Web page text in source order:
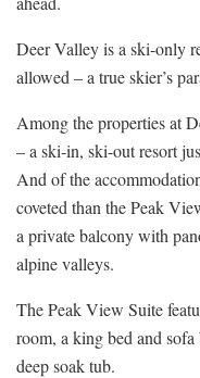
Deer Valley is a ski-only
allowed – a true skier’s
Among the properties at
– a ski-in, ski-out resort
And of the
coveted than the Peak
a private balcony with
alpine valleys.
The Peak View Suite
room, a king bed and
deep soak tub.